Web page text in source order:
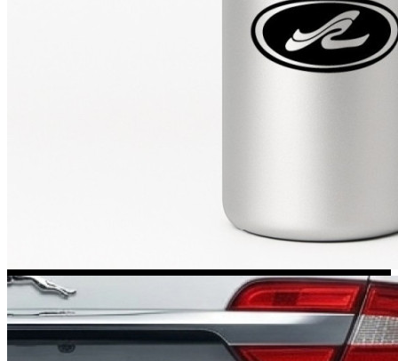
Kia Stickers
2 designs
7 designs
Citroen Stickers
29 designs